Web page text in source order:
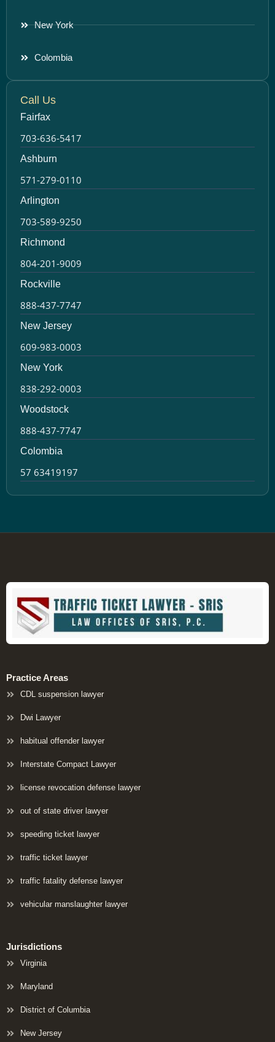
New York
Colombia
Call Us
Fairfax
703-636-5417
Ashburn
571-279-0110
Arlington
703-589-9250
Richmond
804-201-9009
Rockville
888-437-7747
New Jersey
609-983-0003
New York
838-292-0003
Woodstock
888-437-7747
Colombia
57 63419197
Practice Areas
CDL suspension lawyer
Dwi Lawyer
habitual offender lawyer
Interstate Compact Lawyer
license revocation defense lawyer
out of state driver lawyer
speeding ticket lawyer
traffic ticket lawyer
traffic fatality defense lawyer
vehicular manslaughter lawyer
Jurisdictions
Virginia
Maryland
District of Columbia
New Jersey